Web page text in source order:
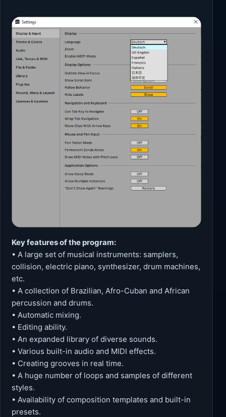
Key features of the program:
• A large set of musical instruments: samplers,
collision, electric piano, synthesizer, drum machines,
etc.
• A collection of Brazilian, Afro-Cuban and African
percussion and drums.
• Automatic mixing.
• Editing ability.
• An expanded library of diverse sounds.
• Various built-in audio and MIDI effects.
• Creating grooves in real time.
• A huge number of loops and samples of different
styles.
• Availability of composition templates and built-in
presets.